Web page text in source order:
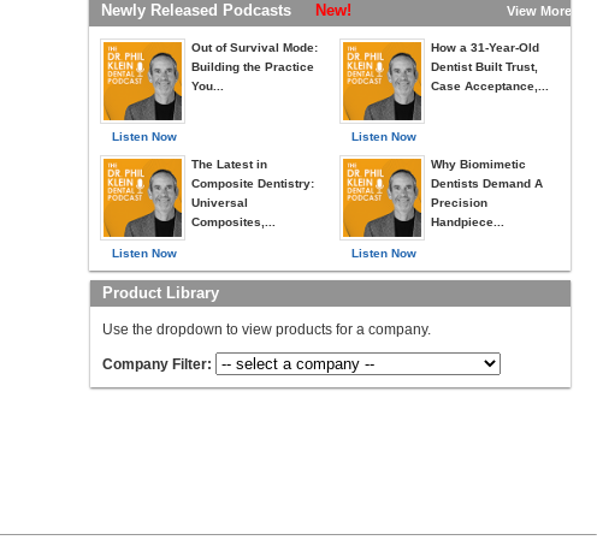
Newly Released Podcasts New! View More »
Listen Now
Out of Survival Mode:
Building the Practice
You...
Listen Now
The Latest in
Composite Dentistry:
Universal
Composites,...
Listen Now
How a 31-Year-Old
Dentist Built Trust,
Case Acceptance,...
Listen Now
Why Biomimetic
Dentists Demand A
Precision
Handpiece...
Product Library
Use the dropdown to view products for a company.
Company Filter: